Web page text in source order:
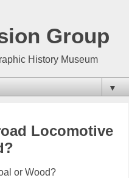
Group
History Museum
▼
Locomotive
or Wood?